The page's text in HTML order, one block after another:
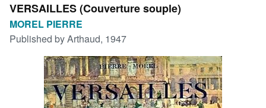
My Purchases
Rare Books
Art & Collectibles
VERSAILLES (Couverture souple)
MOREL PIERRE
Published byArthaud, 1947